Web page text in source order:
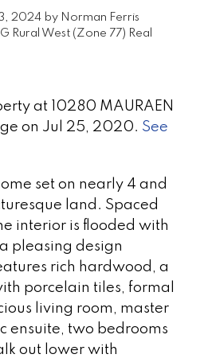
2024 by Norman Ferris
Rural West (Zone 77) Real
at 10280 MAURAEN
on Jul 25, 2020. See
set on nearly 4 and
land. Spaced
interior is flooded with
pleasing design
rich hardwood, a
porcelain tiles, formal
living room, master
ensuite, two bedrooms
out lower with